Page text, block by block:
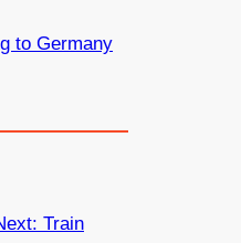
to Germany
Train